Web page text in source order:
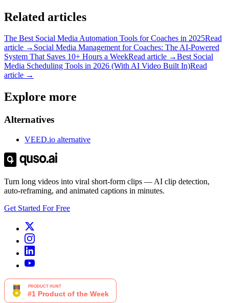
Related articles
The Best Social Media Automation Tools for Coaches in 2025Read
article → Social Media Management for Coaches: The AI-Powered
System That Saves 10+ Hours a WeekRead article →Best Social
Media Scheduling Tools in 2026 (With AI Video Built In)Read
article →
Explore more
Alternatives
VEED.io alternative
Turn long videos into viral short-form clips — AI clip detection,
auto-reframing, and animated captions in minutes.
Get Started For Free